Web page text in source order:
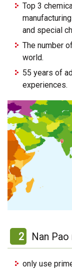
Top 3
and special
The number
world.
55 years of
experiences.
2 Nan
only use